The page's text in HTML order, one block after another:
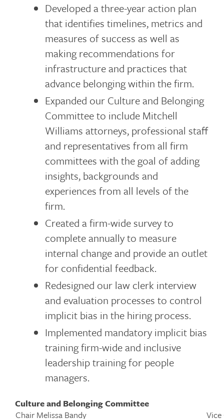
Developed a three-year action plan
that identifies timelines, metrics and
measures of success as well as
making recommendations for
infrastructure and practices that
advance belonging within the firm.
Expanded our Culture and Belonging
Committee to include Mitchell
Williams attorneys, professional staff
and representatives from all firm
committees with the goal of adding
insights, backgrounds and
experiences from all levels of the
firm.
Created a firm-wide survey to
complete annually to measure
internal change and provide an outlet
for confidential feedback.
Redesigned our law clerk interview
and evaluation processes to control
implicit bias in the hiring process.
Implemented mandatory implicit bias
training firm-wide and inclusive
leadership training for people
managers.
Culture and Belonging Committee
Chair Melissa Bandy